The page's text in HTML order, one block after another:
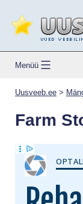
content
Menüü
Uusveeb.ee >
Farm